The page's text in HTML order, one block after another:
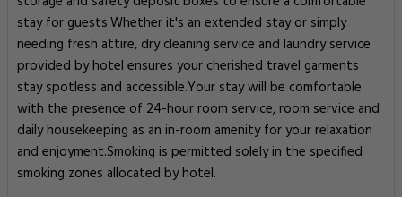
stay for guests.Whether it's an extended stay or simply
needing fresh attire, dry cleaning service and laundry service
provided by hotel ensures your cherished travel garments
stay spotless and accessible.Your stay will be comfortable
with the presence of 24-hour room service, room service and
daily housekeeping as an in-room amenity for your relaxation
and enjoyment.Smoking is permitted solely in the specified
smoking zones allocated by hotel.